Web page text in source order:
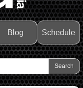
Blog Schedule